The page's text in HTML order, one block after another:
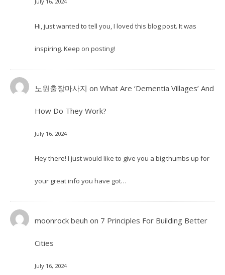
Hi, just wanted to tell you, I loved this blog post. It was
inspiring. Keep on posting!
노원출장마사지 on What Are ‘Dementia Villages’ And
How Do They Work?
July 16, 2024
Hey there! I just would like to give you a big thumbs up for
your great info you have got…
moonrock beuh on 7 Principles For Building Better
Cities
July 16, 2024